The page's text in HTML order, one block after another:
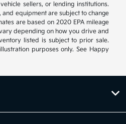
sellers, or lending institutions.
and equipment are subject to change
are based on 2020 EPA mileage
depending on how you drive and
listed is subject to prior sale.
purposes only. See Happy